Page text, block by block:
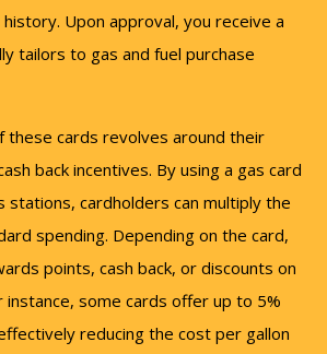
Upon approval, you receive a
tailors to gas and fuel purchase
these cards revolves around their
back incentives. By using a gas card
stations, cardholders can multiply the
spending. Depending on the card,
points, cash back, or discounts on
instance, some cards offer up to 5%
reducing the cost per gallon